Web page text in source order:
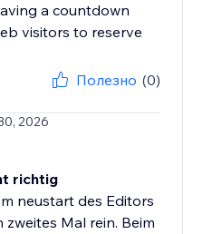
a countdown
visitors to reserve
Полезно (0)
2026
richtig
neustart des Editors
zweites Mal rein. Beim